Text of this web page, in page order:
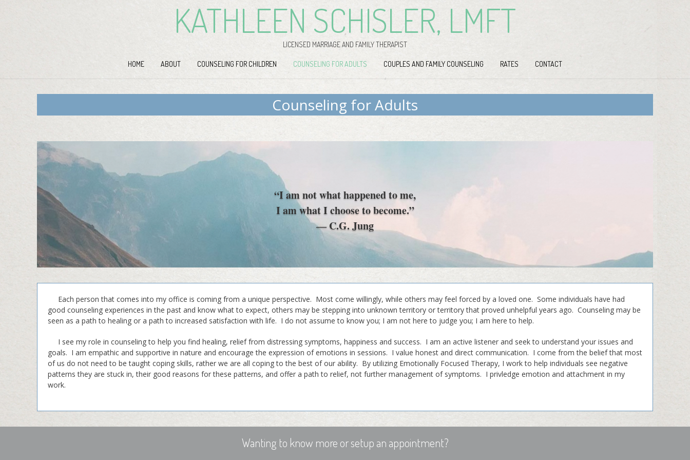
KATHLEEN SCHISLER, LMFT
LICENSED MARRIAGE AND FAMILY THERAPIST
HOME ABOUT COUNSELING FOR CHILDREN COUNSELING FOR ADULTS COUPLES AND FAMILY COUNSELING RATES CONTACT
Counseling for Adults
“I am not what happened to me,
I am what I choose to become.”
― C.G. Jung
Each person that comes into my office is coming from a unique perspective. Most come willingly, while others may feel forced by a loved one. Some individuals have had
good counseling experiences in the past and know what to expect, others may be stepping into unknown territory or territory that proved unhelpful years ago. Counseling may be
seen as a path to healing or a path to increased satisfaction with life. I do not assume to know you; I am not here to judge you; I am here to help.
I see my role in counseling to help you find healing, relief from distressing symptoms, happiness and success. I am an active listener and seek to understand your issues and
goals. I am empathic and supportive in nature and encourage the expression of emotions in sessions. I value honest and direct communication. I come from the belief that most
of us do not need to be taught coping skills, rather we are all coping to the best of our ability. By utilizing Emotionally Focused Therapy, I work to help individuals see negative
patterns they are stuck in, their good reasons for these patterns, and offer a path to relief, not further management of symptoms. I privledge emotion and attachment in my
work.
Wanting to know more or setup an appointment?